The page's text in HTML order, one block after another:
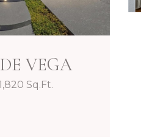
VEGA
Sq.Ft.